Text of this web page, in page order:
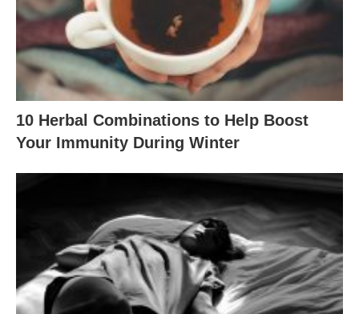
10 Herbal Combinations to Help Boost
Your Immunity During Winter